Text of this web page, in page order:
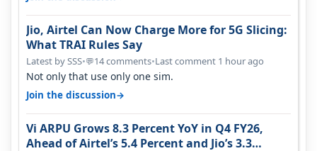
Jio, Airtel Can Now Charge More for 5G Slicing:
What TRAI Rules Say
Latest by SSS•💬14 comments•Last comment 1 hour ago
Not only that use only one sim.
Join the discussion→
Vi ARPU Grows 8.3 Percent YoY in Q4 FY26,
Ahead of Airtel’s 5.4 Percent and Jio’s 3.3